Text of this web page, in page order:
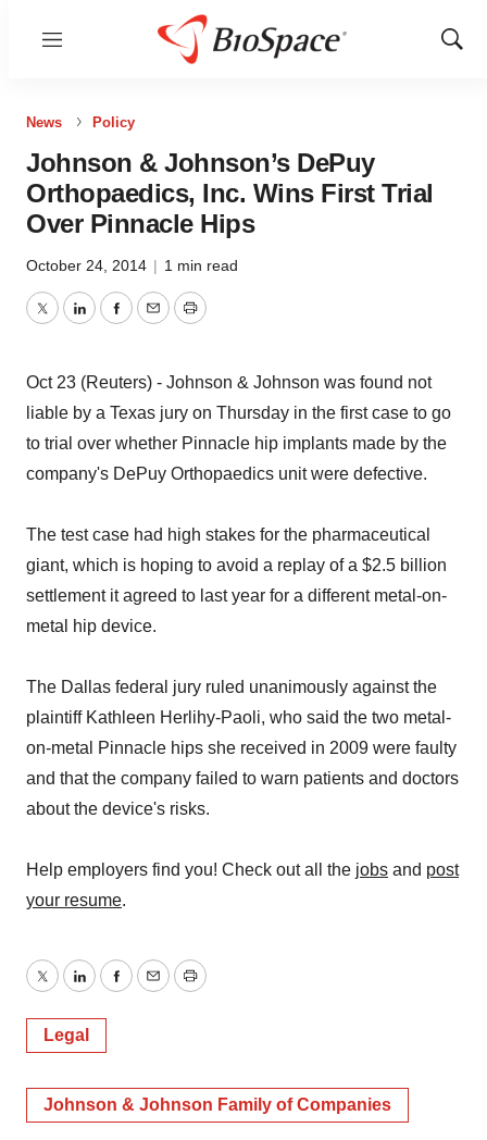
Menu
Show
News Policy
Johnson & Johnson’s DePuy
Orthopaedics, Inc. Wins First Trial
Over Pinnacle Hips
October 24, 2014 | 1 min read
TwitterLinkedInFacebook
EmailPrint
Oct 23 (Reuters) - Johnson & Johnson was found not
liable by a Texas jury on Thursday in the first case to go
to trial over whether Pinnacle hip implants made by the
company's DePuy Orthopaedics unit were defective.
The test case had high stakes for the pharmaceutical
giant, which is hoping to avoid a replay of a $2.5 billion
settlement it agreed to last year for a different metal-on-
metal hip device.
The Dallas federal jury ruled unanimously against the
plaintiff Kathleen Herlihy-Paoli, who said the two metal-
on-metal Pinnacle hips she received in 2009 were faulty
and that the company failed to warn patients and doctors
about the device's risks.
Help employers find you! Check out all the jobs and post
your resume.
TwitterLinkedInFacebook
EmailPrint
Legal
Johnson & Johnson Family of Companies